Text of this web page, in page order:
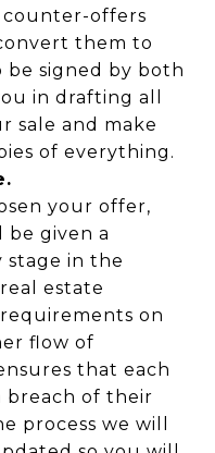
offers
them to
signed by both
in drafting all
sale and make
of everything.
your offer,
given a
stage in the
estate
on
flow of
that each
breach of their
process we will